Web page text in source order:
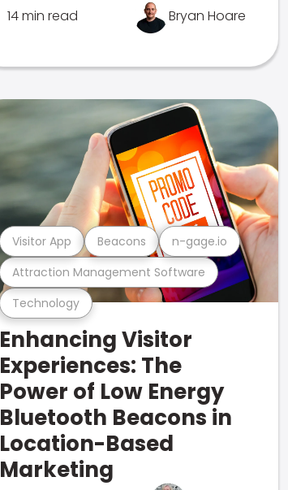
14 min read Bryan Hoare
Technology
Attraction Management Software
Visitor App Beacons n-gage.io
Enhancing Visitor
Experiences: The
Power of Low Energy
Bluetooth Beacons in
Location-Based
Marketing